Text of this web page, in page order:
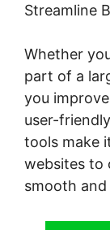
Streamline
Whether
part of a
you
user-
tools make
websites to
smooth